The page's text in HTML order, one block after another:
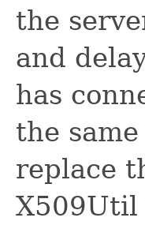
the
and
has
the
replace
X509Util